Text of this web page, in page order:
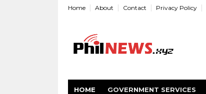
Home About Contact Privacy Policy
HOME GOVERNMENT SERVICES